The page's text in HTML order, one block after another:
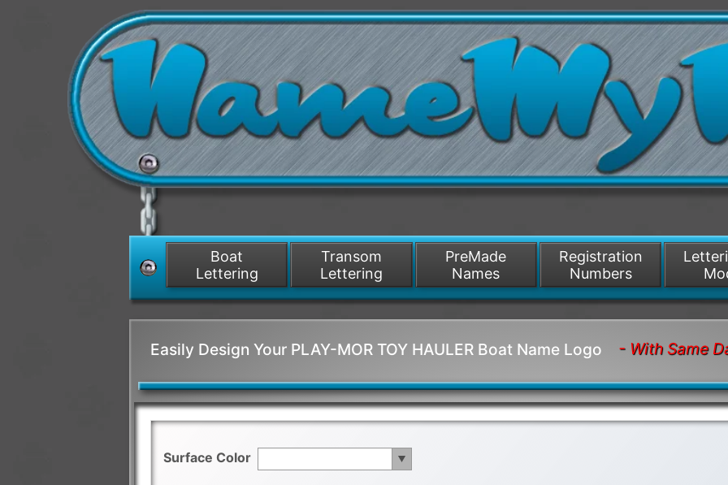
/>
Boat
Lettering
Transom
Lettering
PreMade
Names
Registration
Numbers
Easily Design Your PLAY-MOR TOY HAULER Boat Name Logo - With Same
Surface Color